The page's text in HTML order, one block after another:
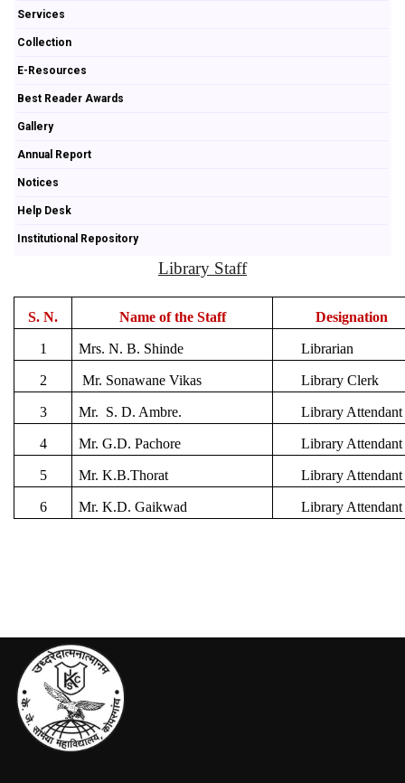
Services
Collection
E-Resources
Best Reader Awards
Gallery
Annual Report
Notices
Help Desk
Institutional Repository
Library Staff
S. N. Name of the Staff Designation
1 Mrs. N. B. Shinde Librarian
2 Mr. Sonawane Vikas Library Clerk
3 Mr. S. D. Ambre. Library Attendant
4 Mr. G.D. Pachore Library Attendant
5 Mr. K.B.Thorat Library Attendant
6 Mr. K.D. Gaikwad Library Attendant